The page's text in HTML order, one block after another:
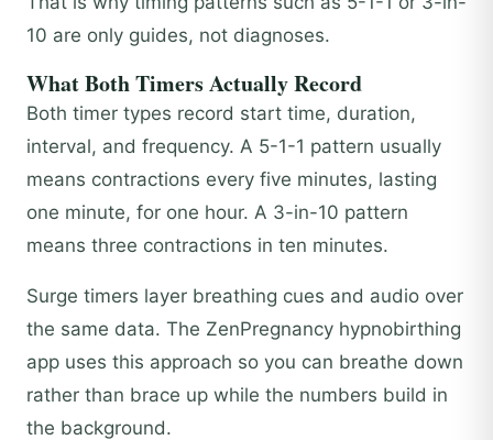
10 are only guides, not diagnoses.
What Both Timers Actually Record
Both timer types record start time, duration,
interval, and frequency. A 5-1-1 pattern usually
means contractions every five minutes, lasting
one minute, for one hour. A 3-in-10 pattern
means three contractions in ten minutes.
Surge timers layer breathing cues and audio over
the same data. The ZenPregnancy hypnobirthing
app uses this approach so you can breathe down
rather than brace up while the numbers build in
the background.